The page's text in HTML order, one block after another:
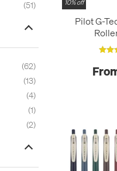
4
50
11
51
62
13
4
1
2
10% off
Pilot G-